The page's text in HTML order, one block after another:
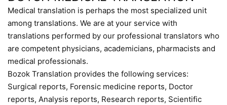
Medical translation is perhaps the most specialized unit
among translations. We are at your service with
translations performed by our professional translators who
are competent physicians, academicians, pharmacists and
medical professionals.
Bozok Translation provides the following services:
Surgical reports, Forensic medicine reports, Doctor
reports, Analysis reports, Research reports, Scientific